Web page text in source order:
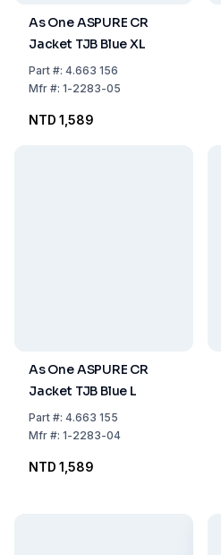
As One ASPURE CR
Jacket TJB Blue XL
Part#: 4.663 156
Mfr#: 1-2283-05
NTD 1,589
As One ASPURE CR
Jacket TJB Blue L
Part#: 4.663 155
Mfr#: 1-2283-04
NTD 1,589